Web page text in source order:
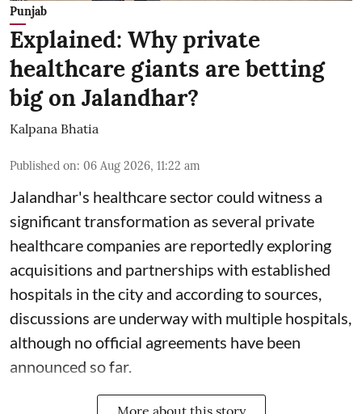
Punjab
Explained: Why private
healthcare giants are betting
big on Jalandhar?
Kalpana Bhatia
Published on: 06 Aug 2026, 11:22 am
Jalandhar's healthcare sector could witness a
significant transformation as several private
healthcare companies are reportedly exploring
acquisitions and partnerships with established
hospitals in the city and according to sources,
discussions are underway with multiple hospitals,
although no official agreements have been
announced so far.